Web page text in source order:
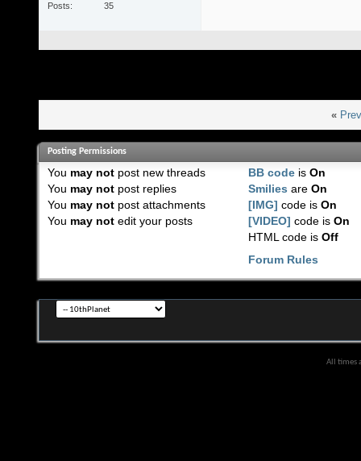
Posts
35
«
Posting Permissions
You may notpost new threads
You may notpost replies
You may notpost attachments
You may notedit your posts
BB code isOn
Smilies areOn
[IMG] code isOn
[VIDEO] code isOn
HTML code isOff
Forum Rules
All times